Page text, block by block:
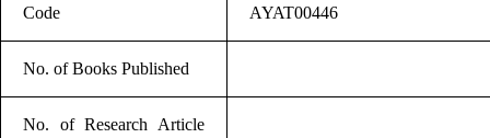
Code AYAT00446
No. of Books Published
No. of Research Article